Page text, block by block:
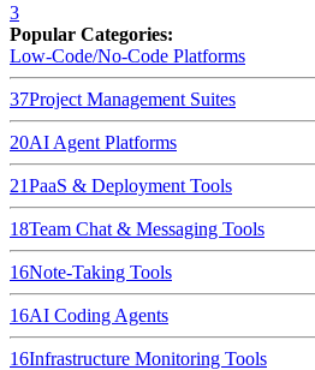
3
Popular Categories:
Low-Code/No-Code Platforms
37Project Management Suites
20AI Agent Platforms
21PaaS & Deployment Tools
18Team Chat & Messaging Tools
16Note-Taking Tools
16AI Coding Agents
16Infrastructure Monitoring Tools